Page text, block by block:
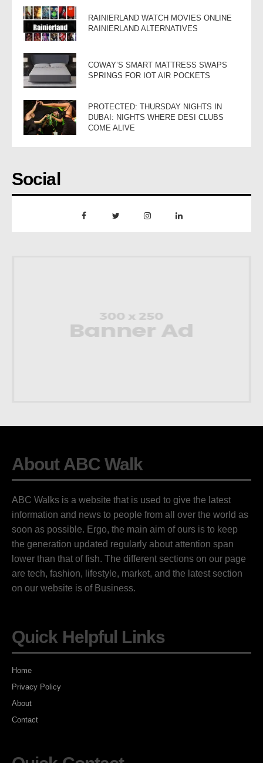
RAINIERLAND WATCH MOVIES ONLINE
RAINIERLAND ALTERNATIVES
COWAY’S SMART MATTRESS SWAPS
SPRINGS FOR IOT AIR POCKETS
PROTECTED: THURSDAY NIGHTS IN
DUBAI: NIGHTS WHERE DESI CLUBS
COME ALIVE
Social
About ABC Walk
ABC Walks is a website that is used to give the latest
information and news to people from all over the world as
soon as possible. Ergo, the main aim of ours is to keep
the generation updated regularly about attention span
lower than that of fish. The different sections on our page
are tech, fashion, lifestyle, market, and the latest section
on our website is of Business.
Quick Helpful Links
Home
Privacy Policy
About
Contact